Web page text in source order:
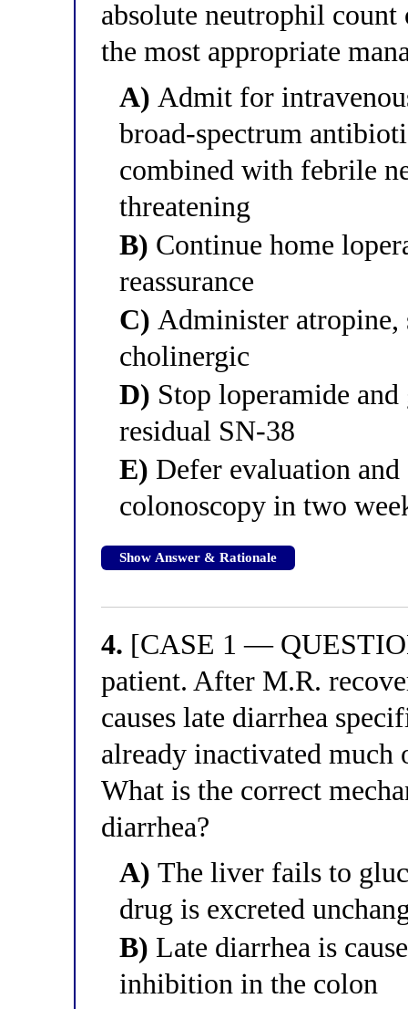
absolute neutrophil
the most appropriate
A) Admit for
broad-spectrum
combined with febrile
threatening
B) Continue home
reassurance
C) Administer atropine,
cholinergic
D) Stop loperamide
residual SN-38
E) Defer evaluation
colonoscopy in two
Show Answer & Rationale
4. [CASE 1 —
patient. After M.R.
causes late diarrhea
already inactivated
What is the correct
diarrhea?
A) The liver fails to
drug is excreted
B) Late diarrhea is
inhibition in the colon